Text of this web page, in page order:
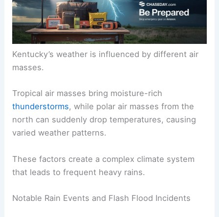
Kentucky’s weather is influenced by different air
masses.
Tropical air masses bring moisture-rich
thunderstorms, while polar air masses from the
north can suddenly drop temperatures, causing
varied weather patterns.
These factors create a complex climate system
that leads to frequent heavy rains.
Notable Rain Events and Flash Flood Incidents